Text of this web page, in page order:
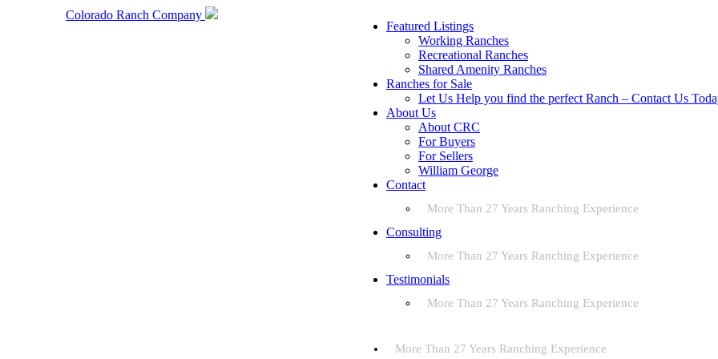
Colorado Ranch Company
Featured Listings
Working Ranches
Recreational Ranches
Shared Amenity Ranches
Ranches for Sale
Let Us Help you find the perfect Ranch – Contact Us
About Us
About CRC
For Buyers
For Sellers
William George
Contact
More Than 27 Years Ranching Experience
Consulting
More Than 27 Years Ranching Experience
Testimonials
More Than 27 Years Ranching Experience
More Than 27 Years Ranching Experience